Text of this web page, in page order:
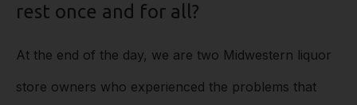
rest once and for all?
At the end of the day, we are two Midwestern liquor
store owners who experienced the problems that